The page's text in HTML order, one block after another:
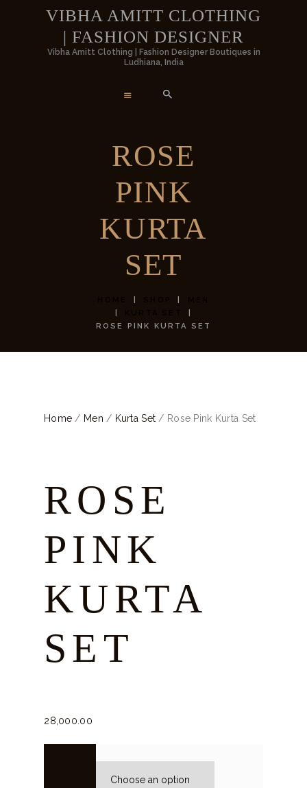
VIBHA AMITT CLOTHING
| FASHION DESIGNER
Vibha Amitt Clothing | Fashion Designer Boutiques in
Ludhiana, India
ROSE
PINK
KURTA
SET
ROSE PINK KURTA SET
VIBHA AMITT CLOTHING |
Vibha Amitt Clothing | Fashion Designer Boutiques in Ludhiana, India
HOME
WOMEN
VIBHA AMITT
CONTACTS
Home / Men / Kurta Set / Rose Pink Kurta Set
ROSE
PINK
KURTA
SET
28,000. 00